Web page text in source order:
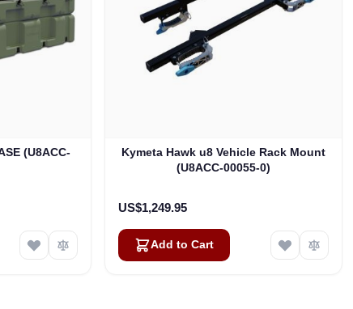
(U8ACC-
Kymeta Hawk u8 Vehicle Rack Mount
(U8ACC-00055-0)
US$1,249.95
Add to Cart